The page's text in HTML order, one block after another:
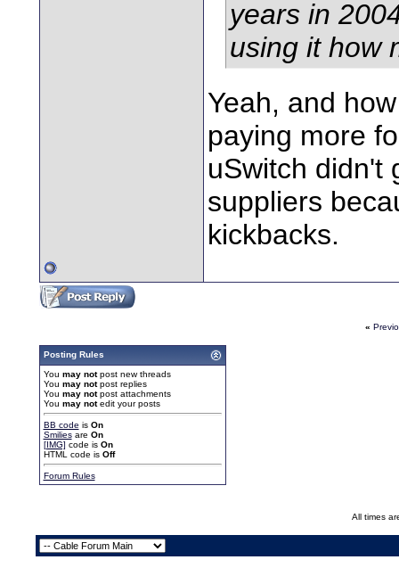
years in
using it how
Yeah, and
paying more
uSwitch didn't
suppliers
kickbacks.
«
Posting Rules
You may notpost new threads
You may notpost replies
You may notpost attachments
You may notedit your posts
BB code is On
Smiliesare On
[IMG] code is On
HTML code is Off
Forum Rules
All times